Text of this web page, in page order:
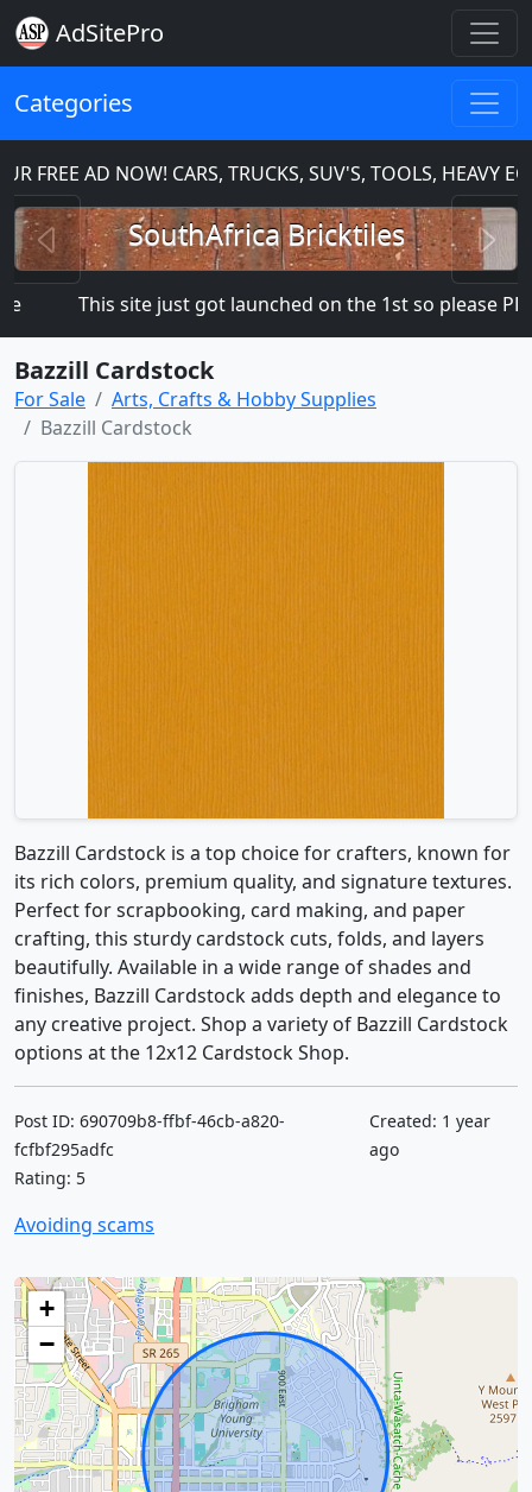
AdSitePro
Categories
FREE AD NOW! CARS, TRUCKS, SUV'S, TOOLS, HEAVY
SouthAfrica Bricktiles
Previous
This site just got launched on the 1st so please
Bazzill Cardstock
For Sale
Arts, Crafts & Hobby Supplies
Bazzill Cardstock
Bazzill Cardstock is a top choice for crafters, known for
its rich colors, premium quality, and signature textures.
Perfect for scrapbooking, card making, and paper
crafting, this sturdy cardstock cuts, folds, and layers
beautifully. Available in a wide range of shades and
finishes, Bazzill Cardstock adds depth and elegance to
any creative project. Shop a variety of Bazzill Cardstock
options at the 12x12 Cardstock Shop.
Post ID: 690709b8-ffbf-46cb-a820-
fcfbf295adfc
Rating: 5
Created: 1 year
ago
Avoiding scams
+
−